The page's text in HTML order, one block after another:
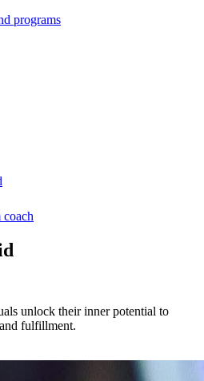
programs
unlock their inner potential to
fulfillment.